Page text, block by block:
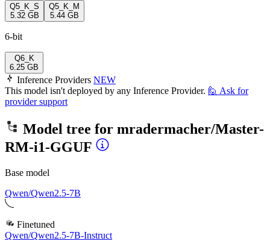
Q5_K_S
5.32 GB
Q5_K_M
5.44 GB
6-bit
Q6_K
6.25 GB
Inference Providers NEW
This model isn't deployed by any Inference Provider. 🙋 Ask for
provider support
Model tree for mradermacher/Master-
RM-i1-GGUF
Base model
Qwen/Qwen2.5-7B
Finetuned
Qwen/Qwen2.5-7B-Instruct